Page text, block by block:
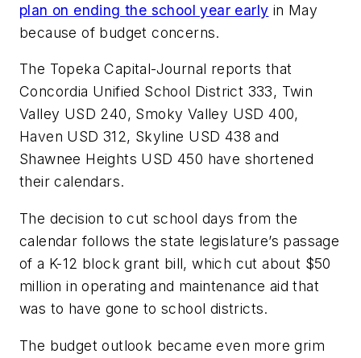
plan on ending the school year early in May
because of budget concerns.
The Topeka Capital-Journal reports that
Concordia Unified School District 333, Twin
Valley USD 240, Smoky Valley USD 400,
Haven USD 312, Skyline USD 438 and
Shawnee Heights USD 450 have shortened
their calendars.
The decision to cut school days from the
calendar follows the state legislature’s passage
of a K-12 block grant bill, which cut about $50
million in operating and maintenance aid that
was to have gone to school districts.
The budget outlook became even more grim